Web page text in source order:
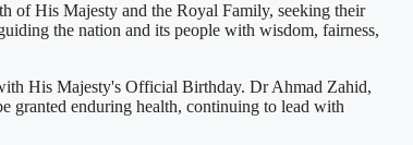
of His Majesty and the Royal Family, seeking their
the nation and its people with wisdom, fairness,
His Majesty's Official Birthday. Dr Ahmad Zahid,
granted enduring health, continuing to lead with